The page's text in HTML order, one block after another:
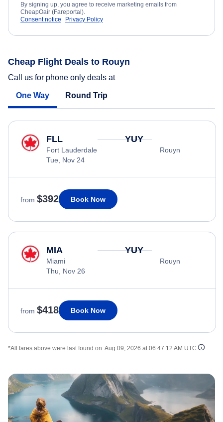
By signing up, you agree to receive marketing emails from
CheapOair (Fareportal).
Consent notice
Privacy Policy
Cheap Flight Deals to Rouyn
Call us for phone only deals at
One Way Round Trip
FLL
Fort Lauderdale
Tue, Nov 24
YUY
Rouyn
from $392 Book Now
MIA
Miami
Thu, Nov 26
YUY
Rouyn
from $418 Book Now
*All fares above were last found on:Aug 09, 2026 at 06:47:12 AM UTC